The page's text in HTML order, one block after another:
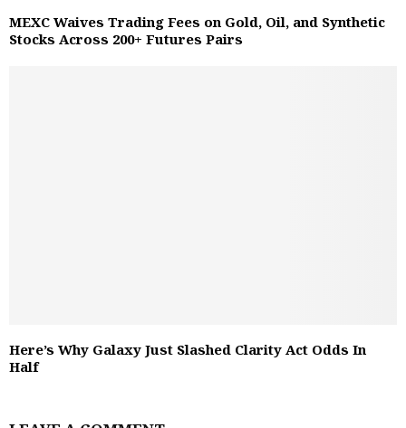
MEXC Waives Trading Fees on Gold, Oil, and Synthetic
Stocks Across 200+ Futures Pairs
Here’s Why Galaxy Just Slashed Clarity Act Odds In
Half